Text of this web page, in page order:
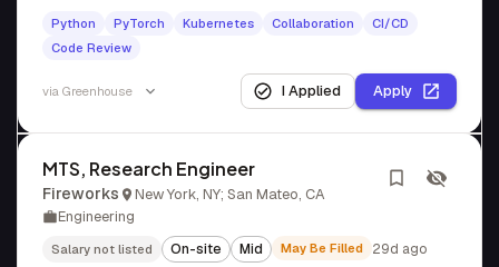
Python PyTorch Kubernetes Collaboration
CI/CD
Code Review
via Greenhouse I Applied Apply
MTS, Research Engineer
Fireworks
New York, NY; San Mateo, CA
Engineering
Salary not listed On-site Mid May Be Filled 29d ago